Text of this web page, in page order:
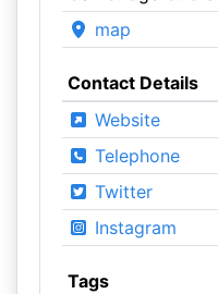
map
Contact Details
Website
Telephone
Twitter
Instagram
Tags